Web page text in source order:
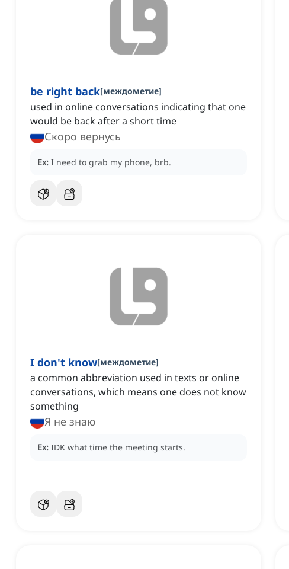
be right back[междометие]
used in online conversations indicating that one
would be back after a short time
Скоро вернусь
Ex: I need to grab my phone, brb.
I don't know[междометие]
a common abbreviation used in texts or online
conversations, which means one does not know
something
Я не знаю
Ex: IDK what time the meeting starts.